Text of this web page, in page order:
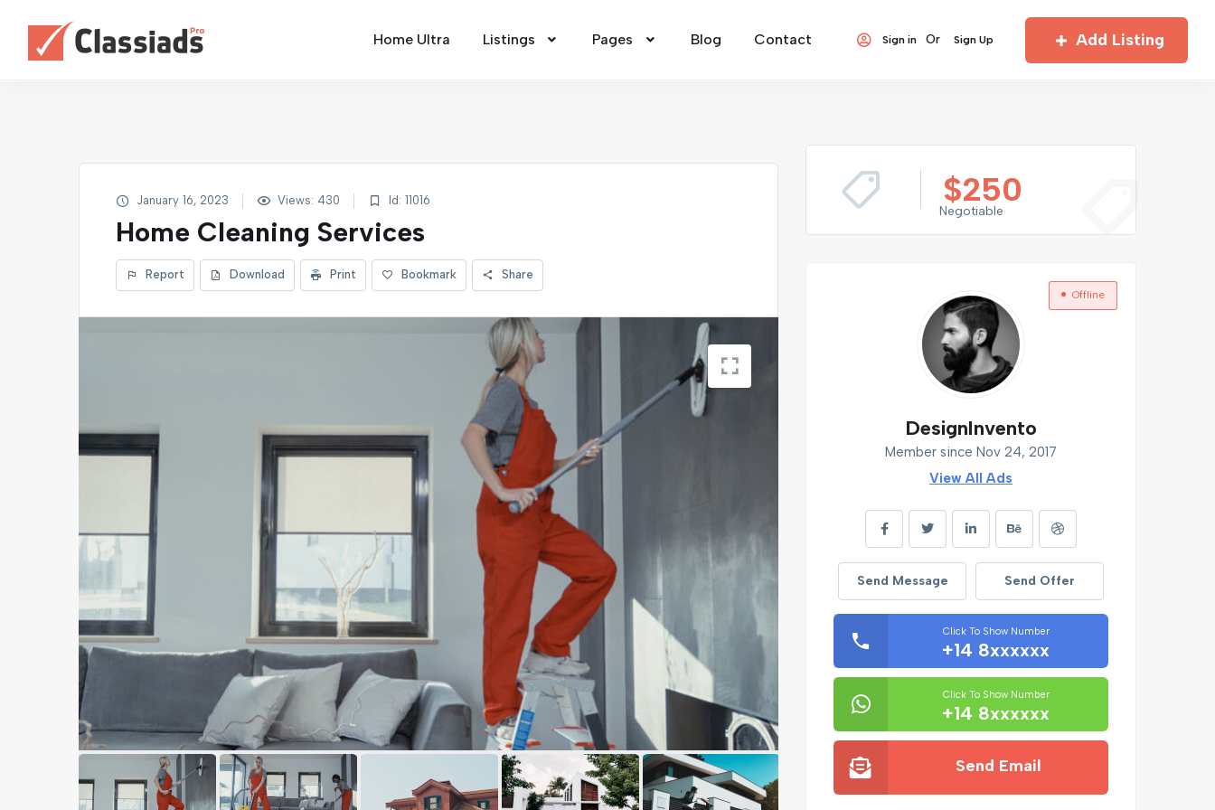
Home Ultra Listings Pages Blog Contact Sign in Or Sign Up Add Listing
January 16, 2023 Views: 430 Id: 11016
Home Cleaning Services
Report Download Print Bookmark Share
$250
Negotiable
Offline
DesignInvento
Member since Nov 24, 2017
View All Ads
Send Message Send Offer
Click To Show Number
+14 8xxxxxx
Click To Show Number
+14 8xxxxxx
Send Email